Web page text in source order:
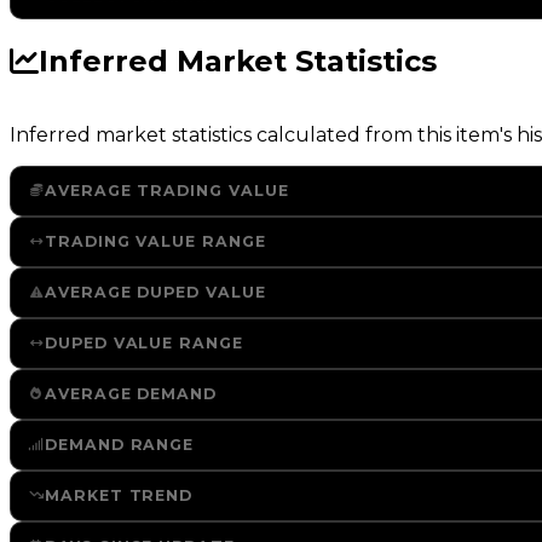
Inferred Market Statistics
Inferred market statistics calculated from this item's
AVERAGE TRADING VALUE
TRADING VALUE RANGE
AVERAGE DUPED VALUE
DUPED VALUE RANGE
AVERAGE DEMAND
DEMAND RANGE
MARKET TREND